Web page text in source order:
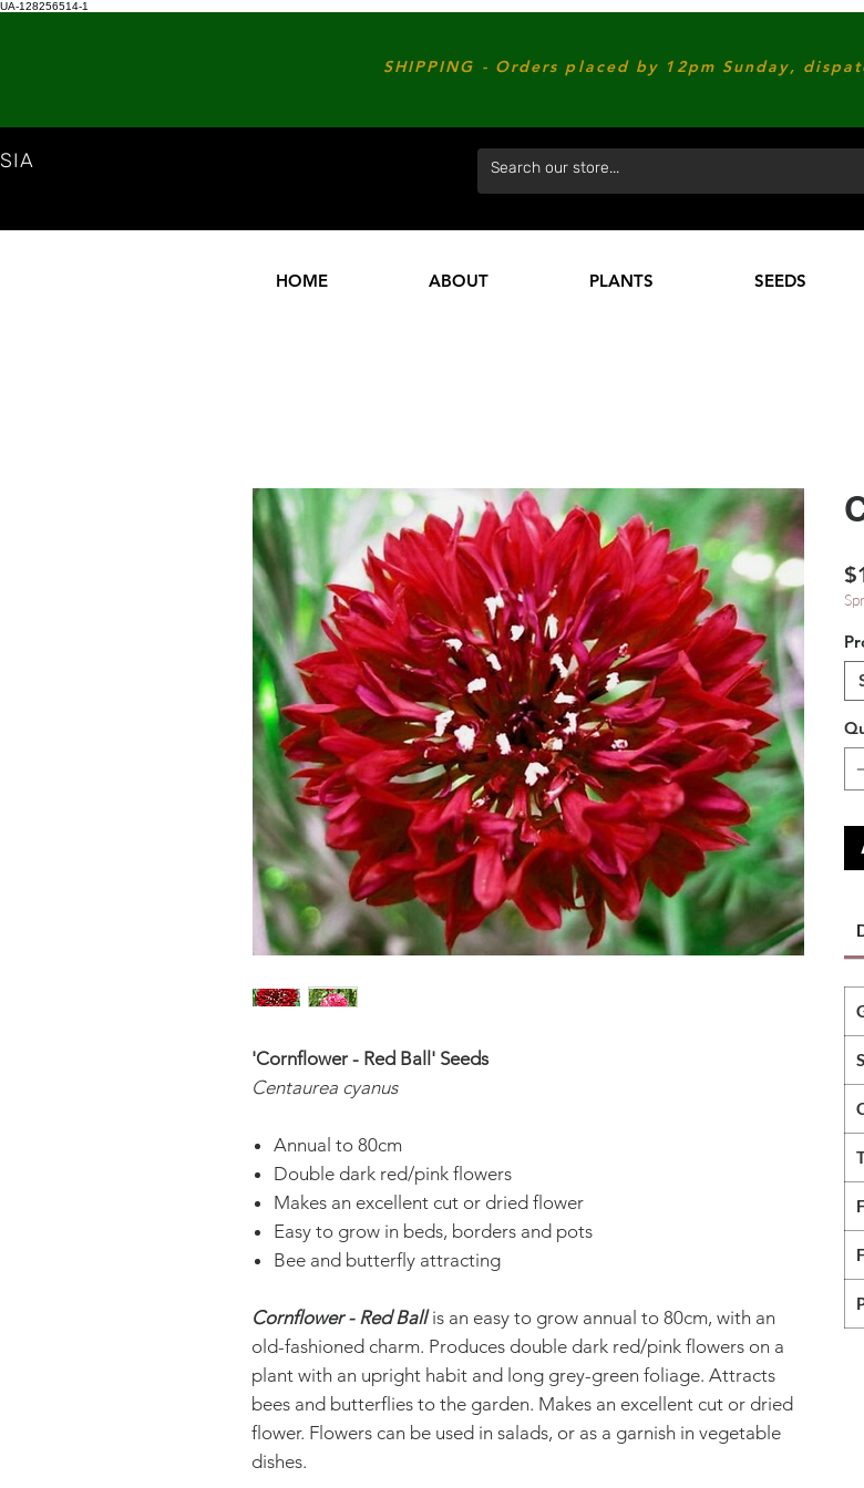
UA-128256514-1
SHIPPING - Orders placed by 12pm Sunday,
HOME ABOUT PLANTS SEEDS
'Cornflower - Red Ball' Seeds
Centaurea cyanus
Annual to 80cm
Double dark red/pink flowers
Makes an excellent cut or dried flower
Easy to grow in beds, borders and pots
Bee and butterfly attracting
Cornflower - Red Ballis an easy to grow annual to 80cm, with an
old-fashioned charm. Produces double dark red/pink flowers on a
plant with an upright habit and long grey-green foliage. Attracts
bees and butterflies to the garden. Makes an excellent cut or dried
flower. Flowers can be used in salads, or as a garnish in vegetable
dishes.